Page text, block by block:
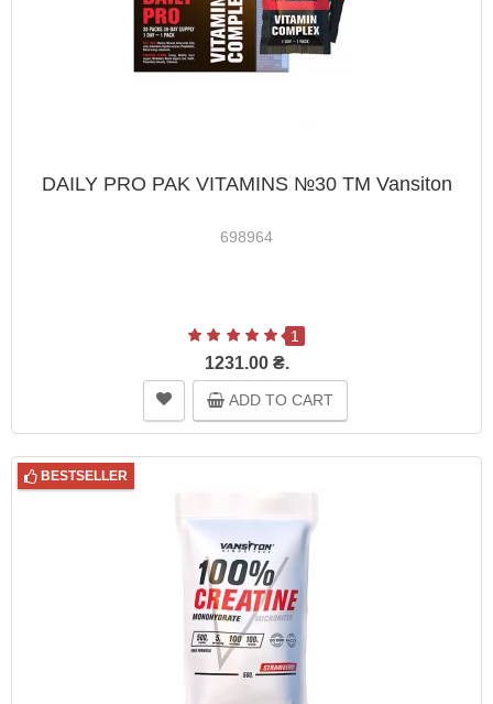
DAILY PRO PAK VITAMINS №30 TM Vansiton
698964
1
1231.00 ₴.
ADD TO CART
BESTSELLER